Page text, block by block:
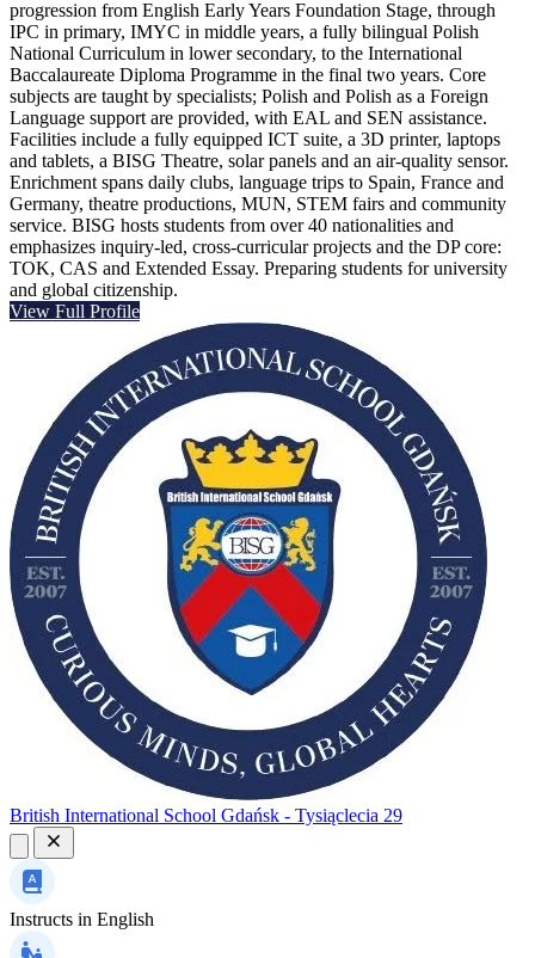
progression from English Early Years Foundation Stage, through
IPC in primary, IMYC in middle years, a fully bilingual Polish
National Curriculum in lower secondary, to the International
Baccalaureate Diploma Programme in the final two years. Core
subjects are taught by specialists; Polish and Polish as a Foreign
Language support are provided, with EAL and SEN assistance.
Facilities include a fully equipped ICT suite, a 3D printer, laptops
and tablets, a BISG Theatre, solar panels and an air-quality sensor.
Enrichment spans daily clubs, language trips to Spain, France and
Germany, theatre productions, MUN, STEM fairs and community
service. BISG hosts students from over 40 nationalities and
emphasizes inquiry-led, cross-curricular projects and the DP core:
TOK, CAS and Extended Essay. Preparing students for university
and global citizenship.
View Full Profile
British International School Gdańsk - Tysiąclecia 29
Instructs in English